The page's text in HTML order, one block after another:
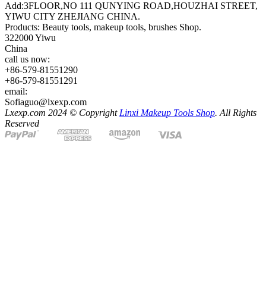
Add:3FLOOR,NO 111 QUNYING ROAD,HOUZHAI STREET,
YIWU CITY ZHEJIANG CHINA.
Products: Beauty tools, makeup tools, brushes Shop.
322000 Yiwu
China
call us now:
+86-579-81551290
+86-579-81551291
email:
Sofiaguo@lxexp.com
Lxexp.com 2024 © Copyright Linxi Makeup Tools Shop. All Rights
Reserved